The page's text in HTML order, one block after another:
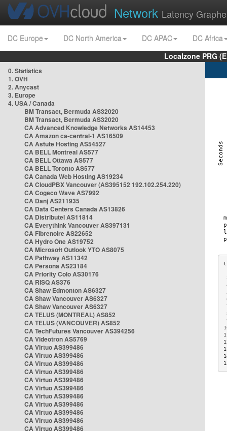
Network Latency
DC Europe DC North America DC APAC
DC Africa
Localzone PRG
0. Statistics
1. OVH
2. Anycast
3. Europe
4. USA / Canada
BM Transact, Bermuda AS32020
BM Transact, Bermuda AS32020
CA Advanced Knowledge Networks AS14453
CA Amazon ca-central-1 AS16509
CA Astute Hosting AS54527
CA BELL Montreal AS577
CA BELL Ottawa AS577
CA BELL Toronto AS577
CA Canada Web Hosting AS19234
CA CloudPBX Vancouver (AS395152 192.102.254.220)
CA Cogeco Wave AS7992
CA Danj AS211935
CA Data Centers Canada AS13826
CA Distributel AS11814
CA Everythink Vancouver AS397131
CA Fibrenoire AS22652
CA Hydro One AS19752
CA Microsoft Outlook YTO AS8075
CA Pathway AS11342
CA Persona AS23184
CA Priority Colo AS30176
CA RISQ AS376
CA Shaw Edmonton AS6327
CA Shaw Vancouver AS6327
CA Shaw Vancouver AS6327
CA TELUS (MONTREAL) AS852
CA TELUS (VANCOUVER) AS852
CA TechFutures Vancouver AS394256
CA Videotron AS5769
CA Virtuo AS399486
CA Virtuo AS399486
CA Virtuo AS399486
CA Virtuo AS399486
CA Virtuo AS399486
CA Virtuo AS399486
CA Virtuo AS399486
CA Virtuo AS399486
CA Virtuo AS399486
CA Virtuo AS399486
CA Virtuo AS399486